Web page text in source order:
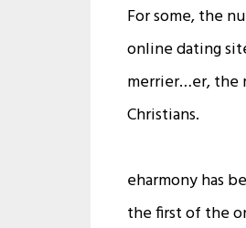
For some, the
online dating
merrier…er, the
Christians.
eharmony has
the first of the